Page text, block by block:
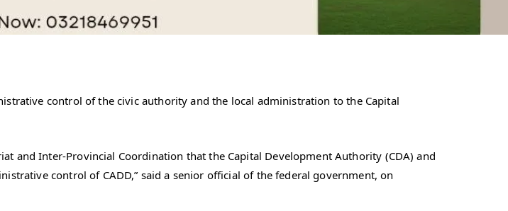
control of the civic authority and the local administration to the Capital
and Inter-Provincial Coordination that the Capital Development Authority (CDA) and
control of CADD,” said a senior official of the federal government, on